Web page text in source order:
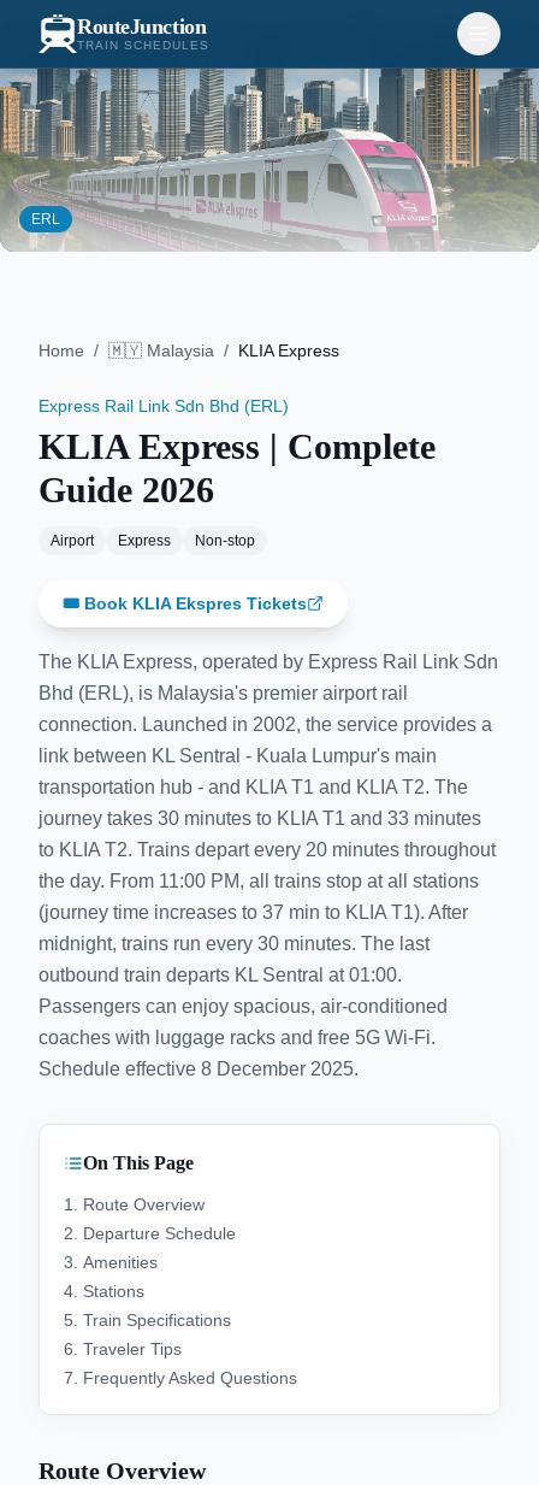
RouteJunction
TRAIN SCHEDULES
ERL
Home / 🇲🇾 Malaysia / KLIA Express
Express Rail Link Sdn Bhd (ERL)
KLIA Express | Complete
Guide 2026
Airport Express Non-stop
🎟️ Book KLIA Ekspres Tickets
The KLIA Express, operated by Express Rail Link Sdn
Bhd (ERL), is Malaysia's premier airport rail
connection. Launched in 2002, the service provides a
link between KL Sentral - Kuala Lumpur's main
transportation hub - and KLIA T1 and KLIA T2. The
journey takes 30 minutes to KLIA T1 and 33 minutes
to KLIA T2. Trains depart every 20 minutes throughout
the day. From 11:00 PM, all trains stop at all stations
(journey time increases to 37 min to KLIA T1). After
midnight, trains run every 30 minutes. The last
outbound train departs KL Sentral at 01:00.
Passengers can enjoy spacious, air-conditioned
coaches with luggage racks and free 5G Wi-Fi.
Schedule effective 8 December 2025.
On This Page
Route Overview
Departure Schedule
Amenities
Stations
Train Specifications
Traveler Tips
Frequently Asked Questions
Route Overview